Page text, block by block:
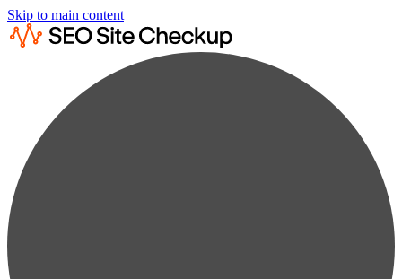
Skip to main content